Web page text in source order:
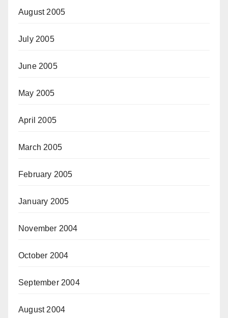
August 2005
July 2005
June 2005
May 2005
April 2005
March 2005
February 2005
January 2005
November 2004
October 2004
September 2004
August 2004